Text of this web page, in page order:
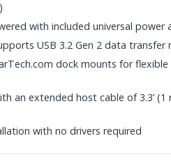
with included universal power
USB 3.2 Gen 2 data
dock mounts for
an extended host cable of 3.3’
with no drivers required